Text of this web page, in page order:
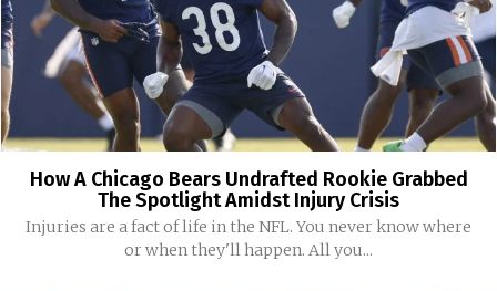
How A Chicago Bears Undrafted Rookie Grabbed
The Spotlight Amidst Injury Crisis
Injuries are a fact of life in the NFL. You never know where
or when they'll happen. All you...